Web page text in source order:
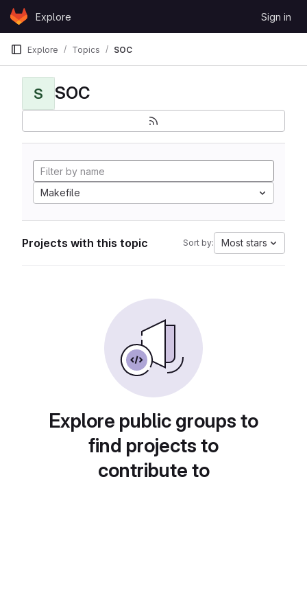
Skip to content
GitLabExplore Sign in
Explore Topics SOC
S SOC
Makefile
Projects with this topic Sort by: Most stars
Explore public groups to
find projects to
contribute to